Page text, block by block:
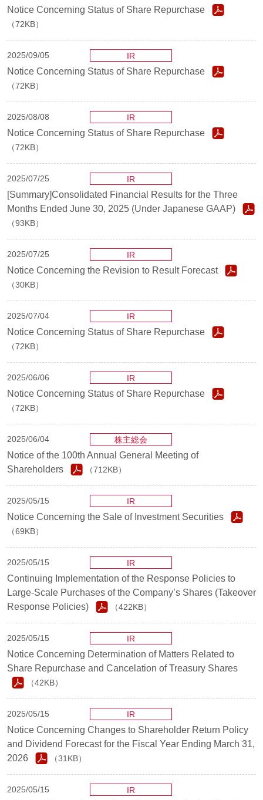
Notice Concerning Status of Share Repurchase
（72KB）
2025/09/05 IR
Notice Concerning Status of Share Repurchase
（72KB）
2025/08/08 IR
Notice Concerning Status of Share Repurchase
（72KB）
2025/07/25 IR
[Summary]Consolidated Financial Results for the Three
Months Ended June 30, 2025 (Under Japanese GAAP)
（93KB）
2025/07/25 IR
Notice Concerning the Revision to Result Forecast
（30KB）
2025/07/04 IR
Notice Concerning Status of Share Repurchase
（72KB）
2025/06/06 IR
Notice Concerning Status of Share Repurchase
（72KB）
2025/06/04 株主総会
Notice of the 100th Annual General Meeting of
Shareholders
（712KB）
2025/05/15 IR
Notice Concerning the Sale of Investment Securities
（69KB）
2025/05/15 IR
Continuing Implementation of the Response Policies to
Large-Scale Purchases of the Company’s Shares (Takeover
Response Policies)
（422KB）
2025/05/15 IR
Notice Concerning Determination of Matters Related to
Share Repurchase and Cancelation of Treasury Shares
（42KB）
2025/05/15 IR
Notice Concerning Changes to Shareholder Return Policy
and Dividend Forecast for the Fiscal Year Ending March 31,
2026
（31KB）
2025/05/15 IR